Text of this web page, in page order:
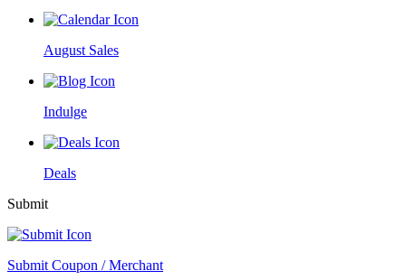
August Sales
Indulge
Deals
Submit
Submit Coupon / Merchant